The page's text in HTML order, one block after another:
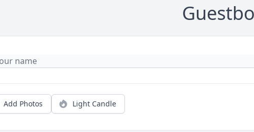
Add Photos Light Candle